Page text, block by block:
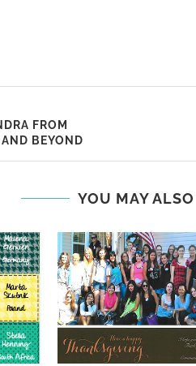
FROM
BEYOND
YOU MAY